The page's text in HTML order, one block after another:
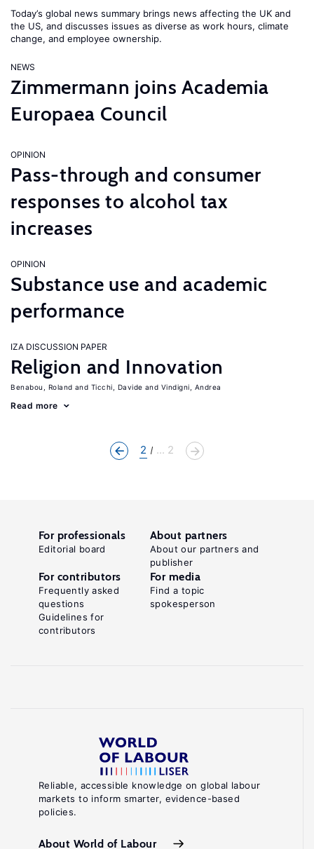
Today’s global news summary brings news affecting the UK and
the US, and discusses issues as diverse as work hours, climate
change, and employee ownership.
NEWS
Zimmermann joins Academia
Europaea Council
OPINION
Pass-through and consumer
responses to alcohol tax
increases
OPINION
Substance use and academic
performance
IZA DISCUSSION PAPER
Religion and Innovation
Benabou, Roland Ticchi, Davide Vindigni, Andrea
Read more
2 ... 2
Reliable, accessible knowledge on global labour
markets to inform smarter, evidence-based
policies.
About World of Labour
For professionals
Editorial board
About partners
About our partners and
publisher
For contributors
Frequently asked
questions
Guidelines for
contributors
For media
Find a topic
spokesperson